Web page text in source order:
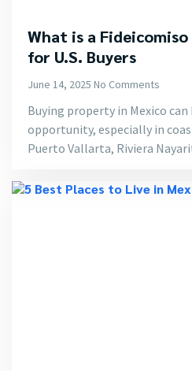
What is a
for U.S. Buyers
June 14, 2025 No Comments
Buying property in Mexico can
opportunity, especially in
Puerto Vallarta, Riviera